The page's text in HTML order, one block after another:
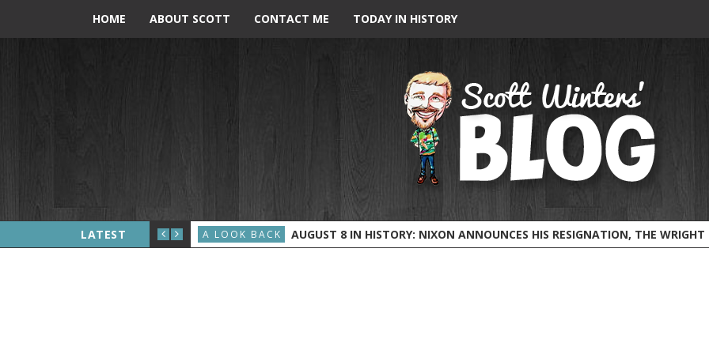
HOME ABOUT SCOTT CONTACT ME TODAY IN HISTORY
LATEST
FORD BECOMES PRESIDENT A LOOK BACK AUGUST 8 IN HISTORY: NIXON ANNOUNCES HIS RESIGNATION, THE WRIGHT BROTHERS FLY BEFORE